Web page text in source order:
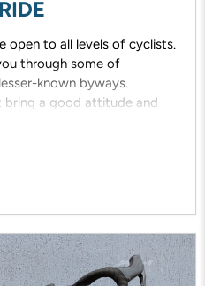
open to all levels of cyclists.
through some of
known byways.
a good attitude and